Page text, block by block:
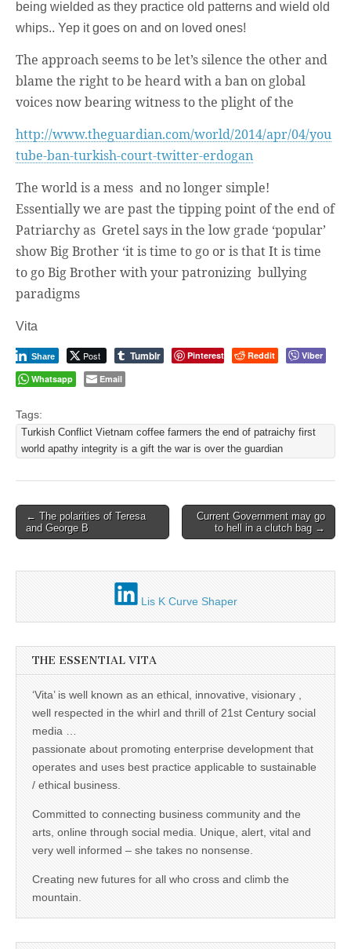
being wielded as they practice old patterns and wield old
whips.. Yep it goes on and on loved ones!
The approach seems to be let’s silence the other and
blame the right to be heard with a ban on global
voices now bearing witness to the plight of the
http://www.theguardian.com/world/2014/apr/04/you
tube-ban-turkish-court-twitter-erdogan
The world is a mess and no longer simple!
Essentially we are past the tipping point of the end of
Patriarchy as Gretel says in the low grade ‘popular’
show Big Brother ‘it is time to go or is that It is time
to go Big Brother with your patronizing bullying
paradigms
Vita
Post
Share Tumblr Pinterest Reddit
Viber
Whatsapp
Email
Tags:
Turkish Conflict Vietnam coffee farmers the end of patraichy first
world apathy integrity is a gift the war is over the guardian
Post
navigation
← The polarities of Teresa
and George B
Current Government may go
to hell in a clutch bag →
Lis K Curve Shaper
THE ESSENTIAL VITA
‘Vita’ is well known as an ethical, innovative, visionary ,
well respected in the whirl and thrill of 21st Century social
media …
passionate about promoting enterprise development that
operates and uses best practice applicable to sustainable
/ ethical business.
Committed to connecting business community and the
arts, online through social media. Unique, alert, vital and
very well informed – she takes no nonsense.
Creating new futures for all who cross and climb the
mountain.